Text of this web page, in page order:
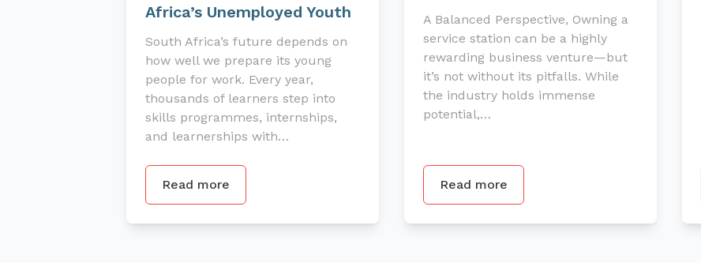
Africa’s Unemployed Youth
South Africa’s future depends on
how well we prepare its young
people for work. Every year,
thousands of learners step into
skills programmes, internships,
and learnerships with…
Read more
A Balanced Perspective, Owning a
service station can be a highly
rewarding business venture—but
it’s not without its pitfalls. While
the industry holds immense
potential,…
Read more